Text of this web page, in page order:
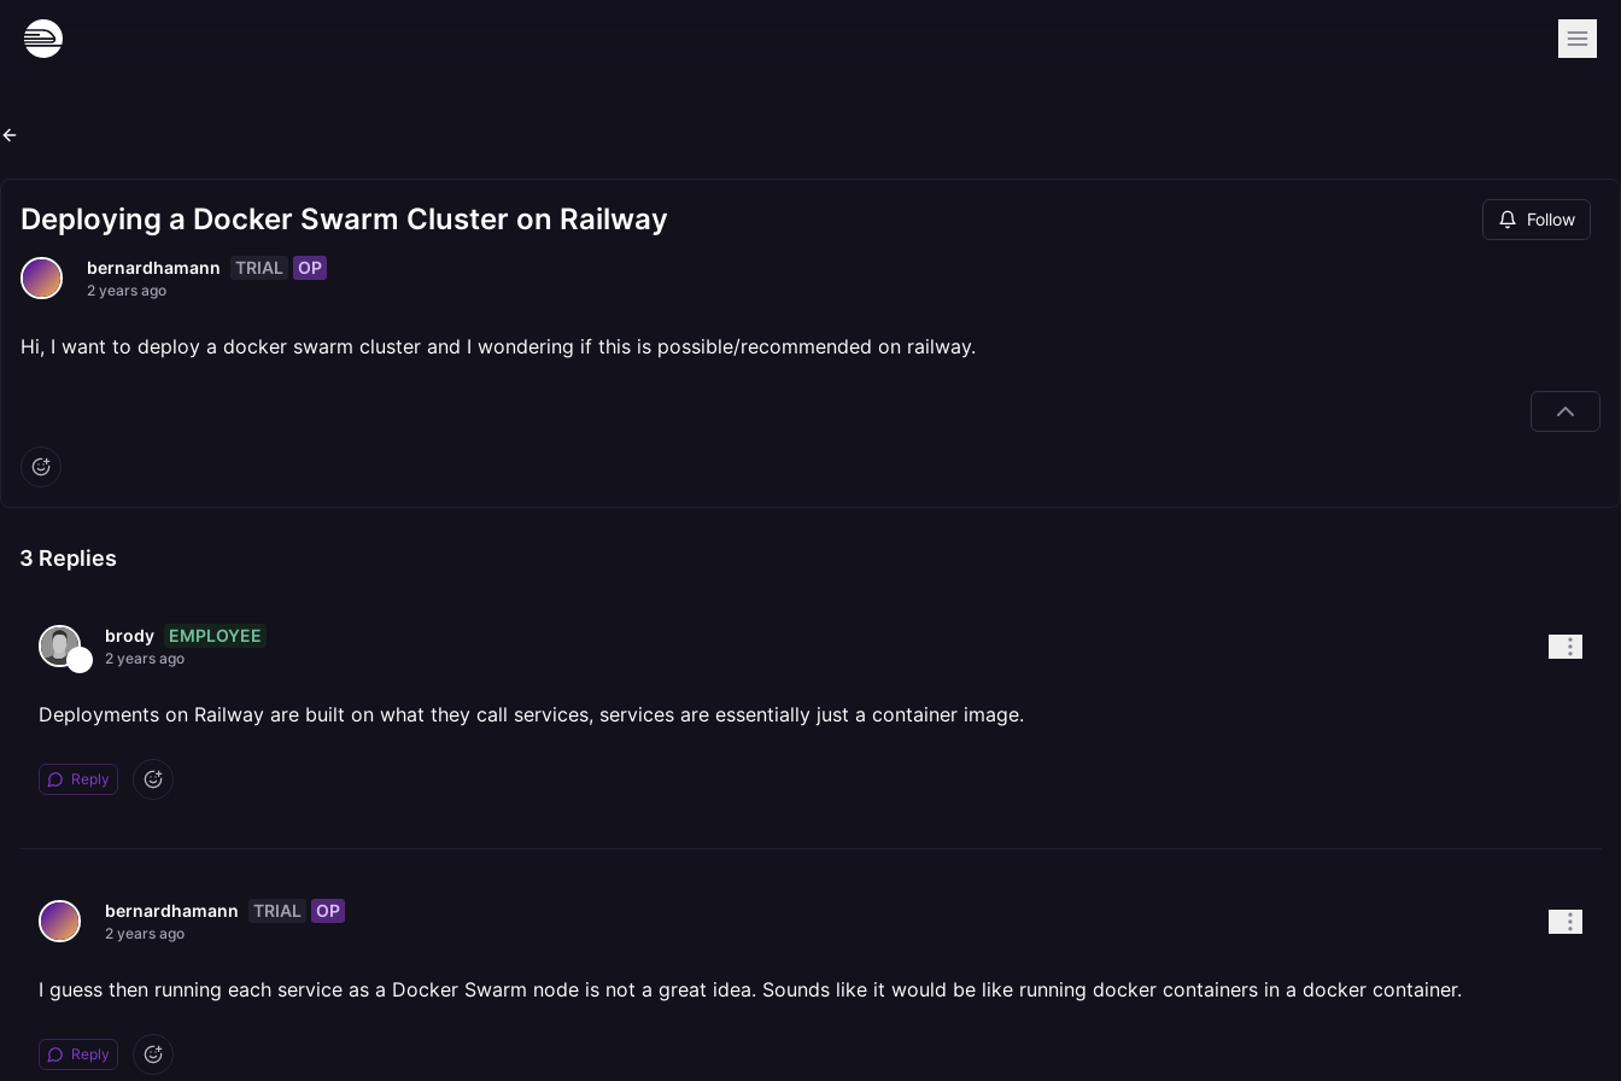
Deploying a Docker Swarm Cluster on Railway Follow
bernardhamann TRIAL OP
2 years ago
Hi, I want to deploy a docker swarm cluster and I wondering if this is possible/recommended on railway.
3 Replies
brody EMPLOYEE
2 years ago
Deployments on Railway are built on what they call services, services are essentially just a container image.
Reply
bernardhamann TRIAL OP
2 years ago
I guess then running each service as a Docker Swarm node is not a great idea. Sounds like it would be like running docker containers in a docker container.
Reply